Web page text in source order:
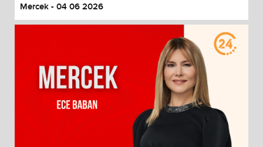
Mercek - 04 06 2026